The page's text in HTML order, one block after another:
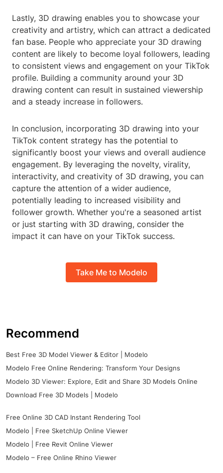
Lastly, 3D drawing enables you to showcase your
creativity and artistry, which can attract a dedicated
fan base. People who appreciate your 3D drawing
content are likely to become loyal followers, leading
to consistent views and engagement on your TikTok
profile. Building a community around your 3D
drawing content can result in sustained viewership
and a steady increase in followers.
In conclusion, incorporating 3D drawing into your
TikTok content strategy has the potential to
significantly boost your views and overall audience
engagement. By leveraging the novelty, virality,
interactivity, and creativity of 3D drawing, you can
capture the attention of a wider audience,
potentially leading to increased visibility and
follower growth. Whether you're a seasoned artist
or just starting with 3D drawing, consider the
impact it can have on your TikTok success.
Take Me to Modelo
Recommend
Best Free 3D Model Viewer & Editor | Modelo
Modelo Free Online Rendering: Transform Your Designs
Modelo 3D Viewer: Explore, Edit and Share 3D Models Online
Download Free 3D Models | Modelo
Free Online 3D CAD Instant Rendering Tool
Modelo | Free SketchUp Online Viewer
Modelo | Free Revit Online Viewer
Modelo – Free Online Rhino Viewer